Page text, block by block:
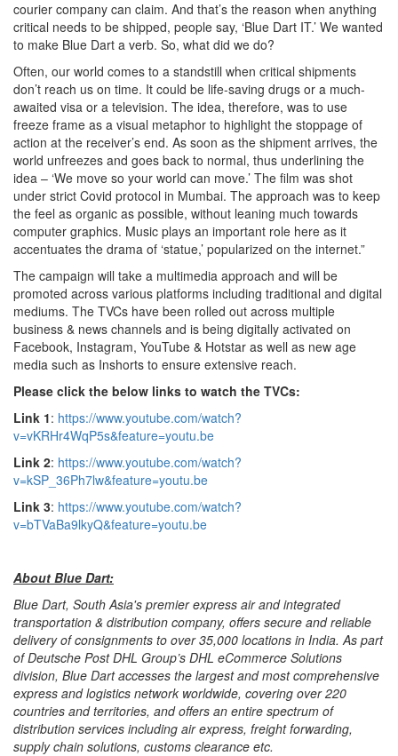
courier company can claim. And that’s the reason when anything
critical needs to be shipped, people say, ‘Blue Dart IT.’ We wanted
to make Blue Dart a verb. So, what did we do?
Often, our world comes to a standstill when critical shipments
don’t reach us on time. It could be life-saving drugs or a much-
awaited visa or a television. The idea, therefore, was to use
freeze frame as a visual metaphor to highlight the stoppage of
action at the receiver’s end. As soon as the shipment arrives, the
world unfreezes and goes back to normal, thus underlining the
idea – ‘We move so your world can move.’ The film was shot
under strict Covid protocol in Mumbai. The approach was to keep
the feel as organic as possible, without leaning much towards
computer graphics. Music plays an important role here as it
accentuates the drama of ‘statue,’ popularized on the internet.”
The campaign will take a multimedia approach and will be
promoted across various platforms including traditional and digital
mediums. The TVCs have been rolled out across multiple
business & news channels and is being digitally activated on
Facebook, Instagram, YouTube & Hotstar as well as new age
media such as Inshorts to ensure extensive reach.
Please click the below links to watch the TVCs:
Link 1: https://www.youtube.com/watch?
v=vKRHr4WqP5s&feature=youtu.be
Link 2: https://www.youtube.com/watch?
v=kSP_36Ph7lw&feature=youtu.be
Link 3: https://www.youtube.com/watch?
v=bTVaBa9lkyQ&feature=youtu.be
About Blue Dart:
Blue Dart, South Asia's premier express air and integrated
transportation & distribution company, offers secure and reliable
delivery of consignments to over 35,000 locations in India. As part
of Deutsche Post DHL Group’s DHL eCommerce Solutions
division, Blue Dart accesses the largest and most comprehensive
express and logistics network worldwide, covering over 220
countries and territories, and offers an entire spectrum of
distribution services including air express, freight forwarding,
supply chain solutions, customs clearance etc.